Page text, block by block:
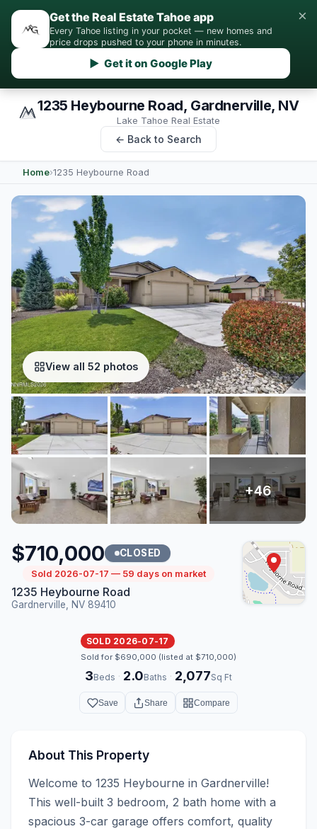
Get the Real Estate Tahoe app
Every Tahoe listing in your pocket — new homes and
price drops pushed to your phone in minutes.
▶ Get it on Google Play
×
1235 Heybourne Road, Gardnerville, NV
Lake Tahoe Real Estate
← Back to Search
Home›1235 Heybourne Road
View all 52 photos
$710,000 CLOSED
Sold 2026-07-17 — 59 days on market
1235 Heybourne Road
Gardnerville, NV 89410
SOLD 2026-07-17
Sold for $690,000 (listed at $710,000)
3Beds · 2.0Baths · 2,077Sq Ft
Save Share Compare
About This Property
Welcome to 1235 Heybourne in Gardnerville!
This well-built 3 bedroom, 2 bath home with a
spacious 3-car garage offers comfort, quality